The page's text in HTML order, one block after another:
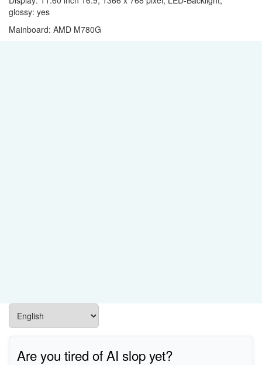
glossy: yes
Mainboard: AMD M780G
Are you tired of AI slop yet?